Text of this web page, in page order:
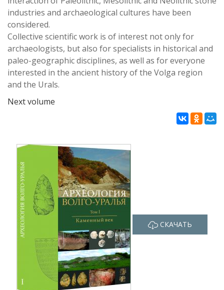
industries and archaeological cultures have been
considered.
Collective scientific work is of interest not only for
archaeologists, but also for specialists in historical and
paleo-geographic disciplines, as well as for everyone
interested in the ancient history of the Volga region
and the Urals.
Next volume
СКАЧАТЬ